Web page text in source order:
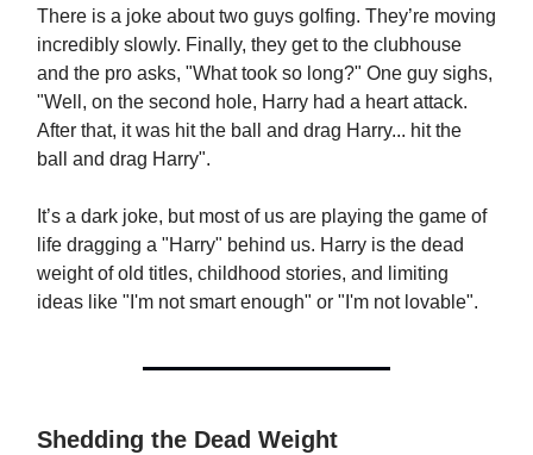
There is a joke about two guys golfing. They’re moving
incredibly slowly. Finally, they get to the clubhouse
and the pro asks, "What took so long?" One guy sighs,
"Well, on the second hole, Harry had a heart attack.
After that, it was hit the ball and drag Harry... hit the
ball and drag Harry".
It’s a dark joke, but most of us are playing the game of
life dragging a "Harry" behind us. Harry is the dead
weight of old titles, childhood stories, and limiting
ideas like "I'm not smart enough" or "I'm not lovable".
Shedding the Dead Weight